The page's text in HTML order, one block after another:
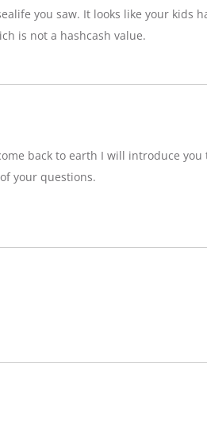
you saw. It looks like your kids
is not a hashcash value.
back to earth I will introduce
your questions.